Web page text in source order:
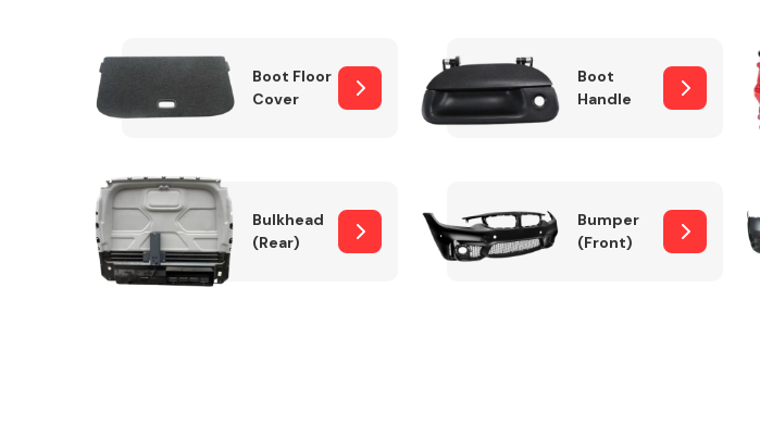
Boot Floor
Cover
Boot
Handle
Bulkhead
(Rear)
Bumper
(Front)